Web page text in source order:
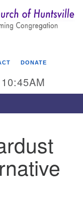
Search
Huntsville
DONATE